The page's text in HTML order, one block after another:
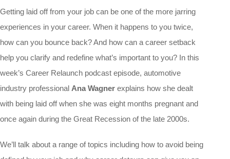
Getting laid off from your job can be one of the more jarring
experiences in your career. When it happens to you twice,
how can you bounce back? And how can a career setback
help you clarify and redefine what’s important to you? In this
week’s Career Relaunch podcast episode, automotive
industry professional Ana Wagner explains how she dealt
with being laid off when she was eight months pregnant and
once again during the Great Recession of the late 2000s.
We’ll talk about a range of topics including how to avoid being